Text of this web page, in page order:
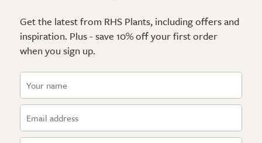
Get the latest from RHS Plants, including offers and
inspiration. Plus - save 10% off your first order
when you sign up.